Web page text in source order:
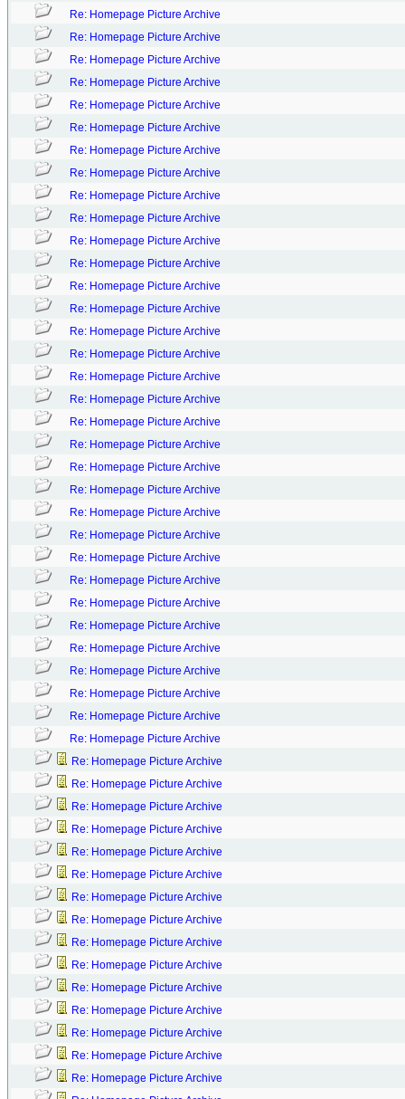
Re: Homepage Picture Archive
Re: Homepage Picture Archive
Re: Homepage Picture Archive
Re: Homepage Picture Archive
Re: Homepage Picture Archive
Re: Homepage Picture Archive
Re: Homepage Picture Archive
Re: Homepage Picture Archive
Re: Homepage Picture Archive
Re: Homepage Picture Archive
Re: Homepage Picture Archive
Re: Homepage Picture Archive
Re: Homepage Picture Archive
Re: Homepage Picture Archive
Re: Homepage Picture Archive
Re: Homepage Picture Archive
Re: Homepage Picture Archive
Re: Homepage Picture Archive
Re: Homepage Picture Archive
Re: Homepage Picture Archive
Re: Homepage Picture Archive
Re: Homepage Picture Archive
Re: Homepage Picture Archive
Re: Homepage Picture Archive
Re: Homepage Picture Archive
Re: Homepage Picture Archive
Re: Homepage Picture Archive
Re: Homepage Picture Archive
Re: Homepage Picture Archive
Re: Homepage Picture Archive
Re: Homepage Picture Archive
Re: Homepage Picture Archive
Re: Homepage Picture Archive
Re: Homepage Picture Archive
Re: Homepage Picture Archive
Re: Homepage Picture Archive
Re: Homepage Picture Archive
Re: Homepage Picture Archive
Re: Homepage Picture Archive
Re: Homepage Picture Archive
Re: Homepage Picture Archive
Re: Homepage Picture Archive
Re: Homepage Picture Archive
Re: Homepage Picture Archive
Re: Homepage Picture Archive
Re: Homepage Picture Archive
Re: Homepage Picture Archive
Re: Homepage Picture Archive